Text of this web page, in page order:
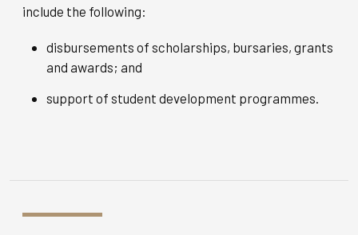
include the following:
disbursements of scholarships, bursaries, grants
and awards; and
support of student development programmes.